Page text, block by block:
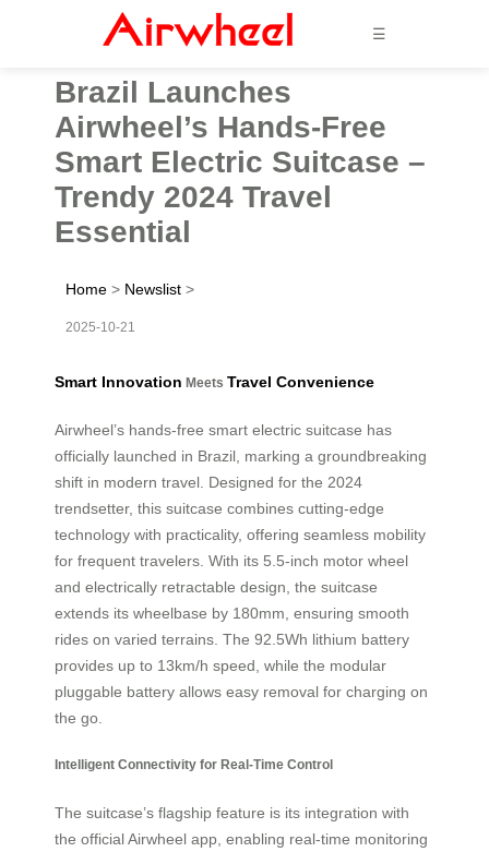
☰
Brazil Launches
Airwheel’s Hands-Free
Smart Electric Suitcase –
Trendy 2024 Travel
Essential
Home > Newslist >
2025-10-21
Smart Innovation Meets Travel Convenience
Airwheel’s hands-free smart electric suitcase has
officially launched in Brazil, marking a groundbreaking
shift in modern travel. Designed for the 2024
trendsetter, this suitcase combines cutting-edge
technology with practicality, offering seamless mobility
for frequent travelers. With its 5.5-inch motor wheel
and electrically retractable design, the suitcase
extends its wheelbase by 180mm, ensuring smooth
rides on varied terrains. The 92.5Wh lithium battery
provides up to 13km/h speed, while the modular
pluggable battery allows easy removal for charging on
the go.
Intelligent Connectivity for Real-Time Control
The suitcase’s flagship feature is its integration with
the official Airwheel app, enabling real-time monitoring